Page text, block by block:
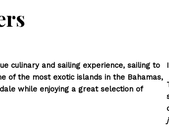
culinary and sailing experience, sailing to
of the most exotic islands in the Bahamas,
while enjoying a great selection of